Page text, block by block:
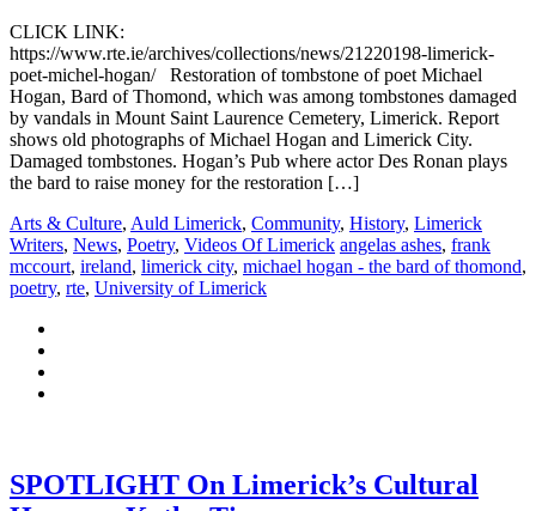
CLICK LINK:
https://www.rte.ie/archives/collections/news/21220198-limerick-
poet-michel-hogan/ Restoration of tombstone of poet Michael
Hogan, Bard of Thomond, which was among tombstones damaged
by vandals in Mount Saint Laurence Cemetery, Limerick. Report
shows old photographs of Michael Hogan and Limerick City.
Damaged tombstones. Hogan’s Pub where actor Des Ronan plays
the bard to raise money for the restoration […]
Arts & Culture, Auld Limerick, Community, History, Limerick
Writers, News, Poetry, Videos Of Limerick angelas ashes, frank
mccourt, ireland, limerick city, michael hogan - the bard of thomond,
poetry, rte, University of Limerick
SPOTLIGHT On Limerick’s Cultural